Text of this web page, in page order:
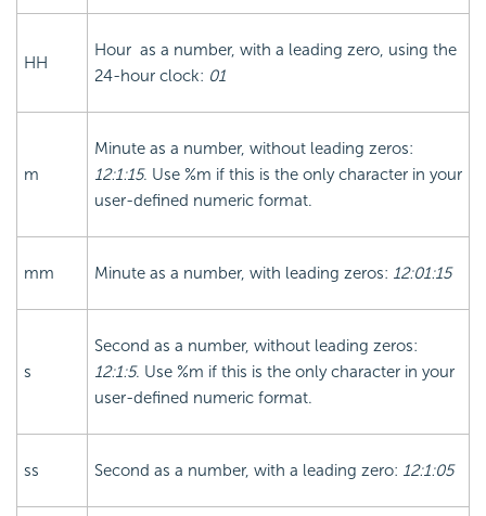
HH
Hour as a number, with a leading zero, using the
24-hour clock: 01
m
Minute as a number, without leading zeros:
12:1:15. Use %m if this is the only character in your
user-defined numeric format.
mm Minute as a number, with leading zeros: 12:01:15
s
Second as a number, without leading zeros:
12:1:5. Use %m if this is the only character in your
user-defined numeric format.
ss Second as a number, with a leading zero: 12:1:05